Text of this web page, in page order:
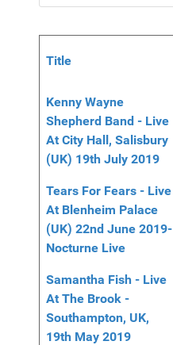
Articles
Title
Kenny Wayne
Shepherd Band - Live
At City Hall, Salisbury
(UK) 19th July 2019
Tears For Fears - Live
At Blenheim Palace
(UK) 22nd June 2019-
Nocturne Live
Samantha Fish - Live
At The Brook -
Southampton, UK,
19th May 2019